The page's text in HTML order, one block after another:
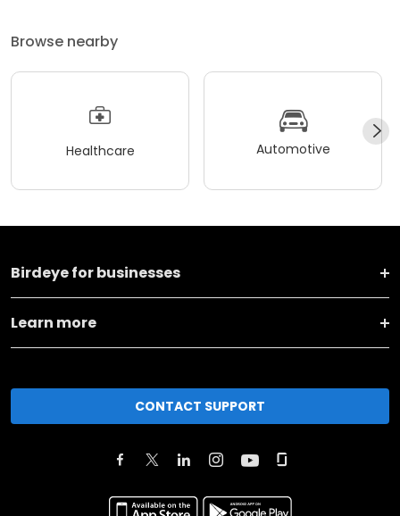
Browse nearby
Healthcare Automotive
Birdeye for businesses
Learn more
CONTACT SUPPORT